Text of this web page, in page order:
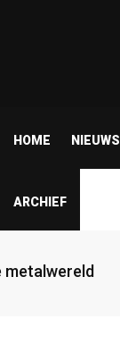
HOME NIEUWS
ARCHIEF
metalwereld